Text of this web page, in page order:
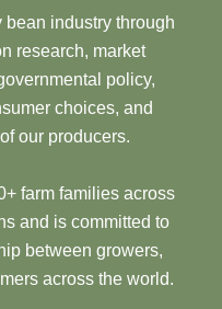
bean industry through
research, market
policy,
choices, and
our producers.
farm families across
and is committed to
between growers,
across the world.